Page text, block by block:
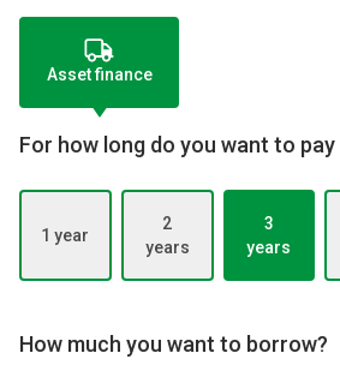
Asset finance
For how long do you want to
1 year
2
years
3
years
How much you want to borrow?